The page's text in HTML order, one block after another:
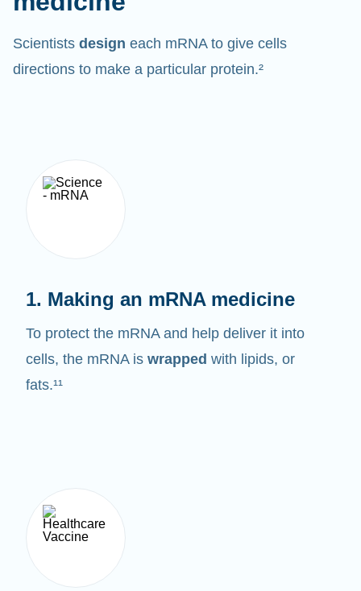
directions to make a particular protein.²
To protect the mRNA and help deliver it into
cells, the mRNA iswrappedwith lipids, or
fats.¹¹